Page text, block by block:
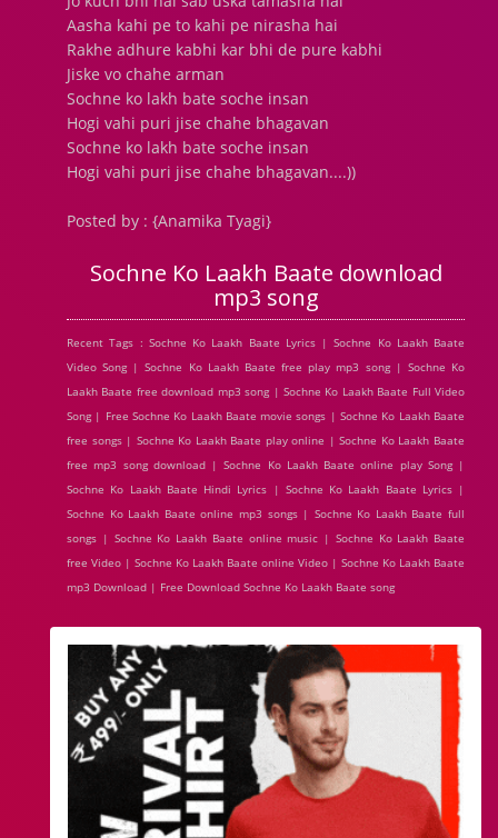
Aasha kahi pe to kahi pe nirasha hai
Rakhe adhure kabhi kar bhi de pure kabhi
Jiske vo chahe arman
Sochne ko lakh bate soche insan
Hogi vahi puri jise chahe bhagavan
Sochne ko lakh bate soche insan
Hogi vahi puri jise chahe bhagavan....))
Posted by : {Anamika Tyagi}
Sochne Ko Laakh Baate download
mp3 song
Recent Tags : Sochne Ko Laakh Baate Lyrics | Sochne Ko Laakh Baate
Video Song | Sochne Ko Laakh Baate free play mp3 song | Sochne Ko
Laakh Baate free download mp3 song | Sochne Ko Laakh Baate Full Video
Song | Free Sochne Ko Laakh Baate movie songs | Sochne Ko Laakh Baate
free songs | Sochne Ko Laakh Baate play online | Sochne Ko Laakh Baate
free mp3 song download | Sochne Ko Laakh Baate online play Song |
Sochne Ko Laakh Baate Hindi Lyrics | Sochne Ko Laakh Baate Lyrics |
Sochne Ko Laakh Baate online mp3 songs | Sochne Ko Laakh Baate full
songs | Sochne Ko Laakh Baate online music | Sochne Ko Laakh Baate
free Video | Sochne Ko Laakh Baate online Video | Sochne Ko Laakh Baate
mp3 Download | Free Download Sochne Ko Laakh Baate song